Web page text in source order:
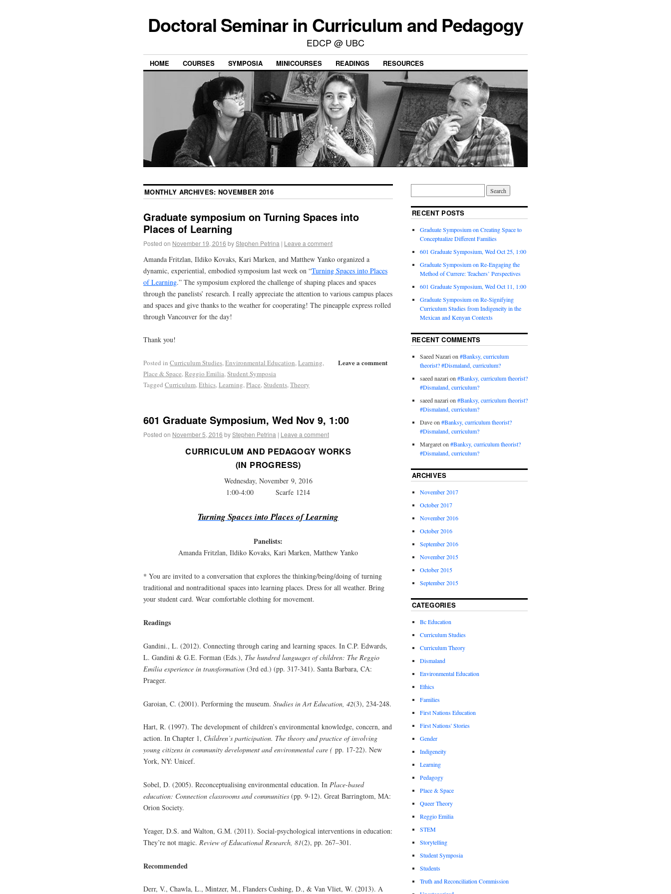
Doctoral Seminar in Curriculum and Pedagogy
EDCP @ UBC
HOME COURSES SYMPOSIA MINICOURSES READINGS RESOURCES
MONTHLY ARCHIVES: NOVEMBER 2016
Graduate symposium on Turning Spaces into
Places of Learning
Posted on November 19, 2016 byStephen Petrina | Leave a comment
Amanda Fritzlan, Ildiko Kovaks, Kari Marken, and Matthew Yanko organized a
dynamic, experiential, embodied symposium last week on “Turning Spaces into Places
of Learning.” The symposium explored the challenge of shaping places and spaces
through the panelists’ research. I really appreciate the attention to various campus places
and spaces and give thanks to the weather for cooperating! The pineapple express rolled
through Vancouver for the day!
Thank you!
Leave a comment
Posted in Curriculum Studies,Environmental Education,Learning,
Place & Space,Reggio Emilia,Student Symposia
Tagged Curriculum,Ethics,Learning,Place,Students,Theory
601 Graduate Symposium, Wed Nov 9, 1:00
Posted on November 5, 2016 byStephen Petrina | Leave a comment
CURRICULUM AND PEDAGOGY WORKS
(IN PROGRESS)
Wednesday, November 9, 2016
1:00-4:00 Scarfe 1214
Turning Spaces into Places of Learning
Panelists:
Amanda Fritzlan, Ildiko Kovaks, Kari Marken, Matthew Yanko
* You are invited to a conversation that explores the thinking/being/doing of turning
traditional and nontraditional spaces into learning places. Dress for all weather. Bring
your student card. Wear comfortable clothing for movement.
Readings
Gandini., L. (2012). Connecting through caring and learning spaces. In C.P. Edwards,
L. Gandini & G.E. Forman (Eds.), The hundred languages of children: The Reggio
Emilia experience in transformation (3rd ed.) (pp. 317-341). Santa Barbara, CA:
Praeger.
Garoian, C. (2001). Performing the museum. Studies in Art Education, 42(3), 234-248.
Hart, R. (1997). The development of children’s environmental knowledge, concern, and
action. In Chapter 1, Children’s participation. The theory and practice of involving
young citizens in community development and environmental care ( pp. 17-22). New
York, NY: Unicef.
Sobel, D. (2005). Reconceptualising environmental education. In Place-based
education: Connection classrooms and communities (pp. 9-12). Great Barringtom, MA:
Orion Society.
Yeager, D.S. and Walton, G.M. (2011). Social-psychological interventions in education:
They’re not magic. Review of Educational Research, 81(2), pp. 267–301.
Recommended
Derr, V., Chawla, L., Mintzer, M., Flanders Cushing, D., & Van Vliet, W. (2013). A
RECENT POSTS
Graduate Symposium on Creating Space to
Conceptualize Different Families
601 Graduate Symposium, Wed Oct 25, 1:00
Graduate Symposium on Re-Engaging the
Method of Currere: Teachers’ Perspectives
601 Graduate Symposium, Wed Oct 11, 1:00
Graduate Symposium on Re-Signifying
Curriculum Studies from Indigeneity in the
Mexican and Kenyan Contexts
RECENT COMMENTS
Saeed Nazarion #Banksy, curriculum
theorist? #Dismaland, curriculum?
saeed nazarion #Banksy, curriculum theorist?
#Dismaland, curriculum?
saeed nazarion #Banksy, curriculum theorist?
#Dismaland, curriculum?
Daveon #Banksy, curriculum theorist?
#Dismaland, curriculum?
Margareton #Banksy, curriculum theorist?
#Dismaland, curriculum?
ARCHIVES
November 2017
October 2017
November 2016
October 2016
September 2016
November 2015
October 2015
September 2015
CATEGORIES
Bc Education
Curriculum Studies
Curriculum Theory
Dismaland
Environmental Education
Ethics
Families
First Nations Education
First Nations' Stories
Gender
Indigeneity
Learning
Pedagogy
Place & Space
Queer Theory
Reggio Emilia
STEM
Storytelling
Student Symposia
Students
Truth and Reconciliation Commission